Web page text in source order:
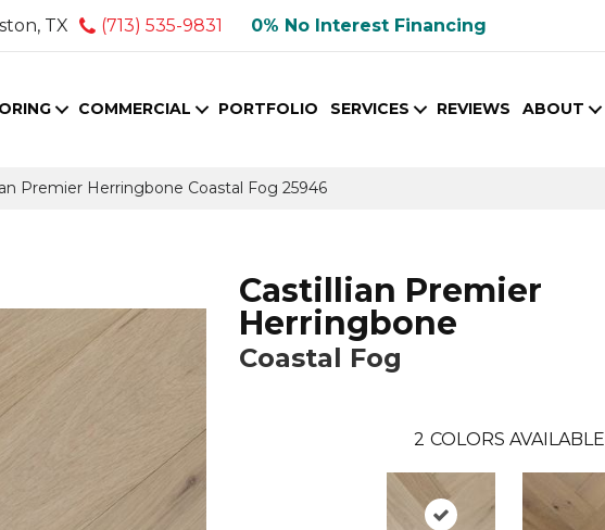
TX (713) 535-9831 0% No Interest Financing
COMMERCIAL PORTFOLIO SERVICES REVIEWS ABOUT
Premier Herringbone Coastal Fog 25946
Castillian Premier
Herringbone
Coastal Fog
2 COLORS AVAILABLE